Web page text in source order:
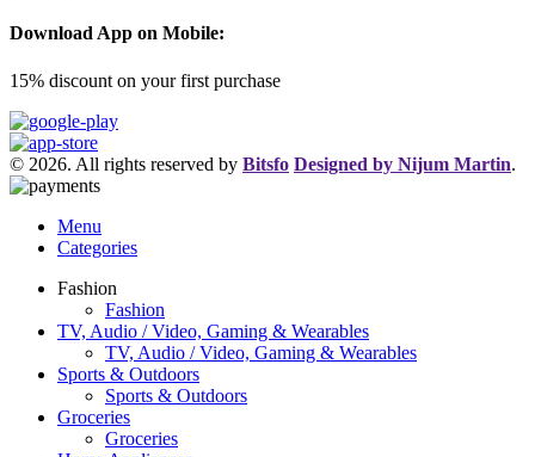
Download App on Mobile:
15% discount on your first purchase
© 2026. All rights reserved by Bitsfo Designed by Nijum Martin.
Menu
Categories
Fashion
Fashion
TV, Audio / Video, Gaming & Wearables
TV, Audio / Video, Gaming & Wearables
Sports & Outdoors
Sports & Outdoors
Groceries
Groceries